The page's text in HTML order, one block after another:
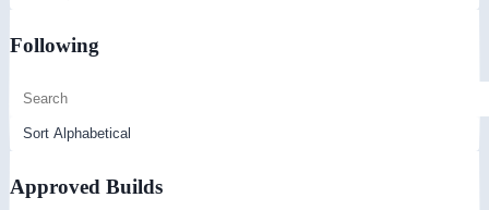
Following
Approved Builds